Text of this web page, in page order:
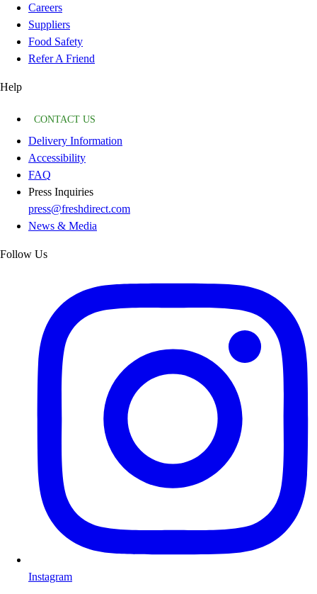
Careers
Suppliers
Food Safety
Refer A Friend
Help
CONTACT US
Delivery Information
Accessibility
FAQ
Press Inquiries
press@freshdirect.com
News & Media
Follow Us
Instagram